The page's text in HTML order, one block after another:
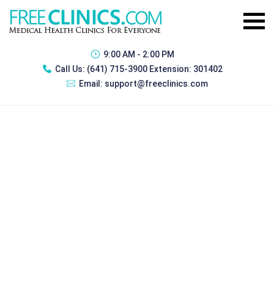
9:00 AM - 2:00 PM
Call Us: (641) 715-3900 Extension: 301402
Email: support@freeclinics.com